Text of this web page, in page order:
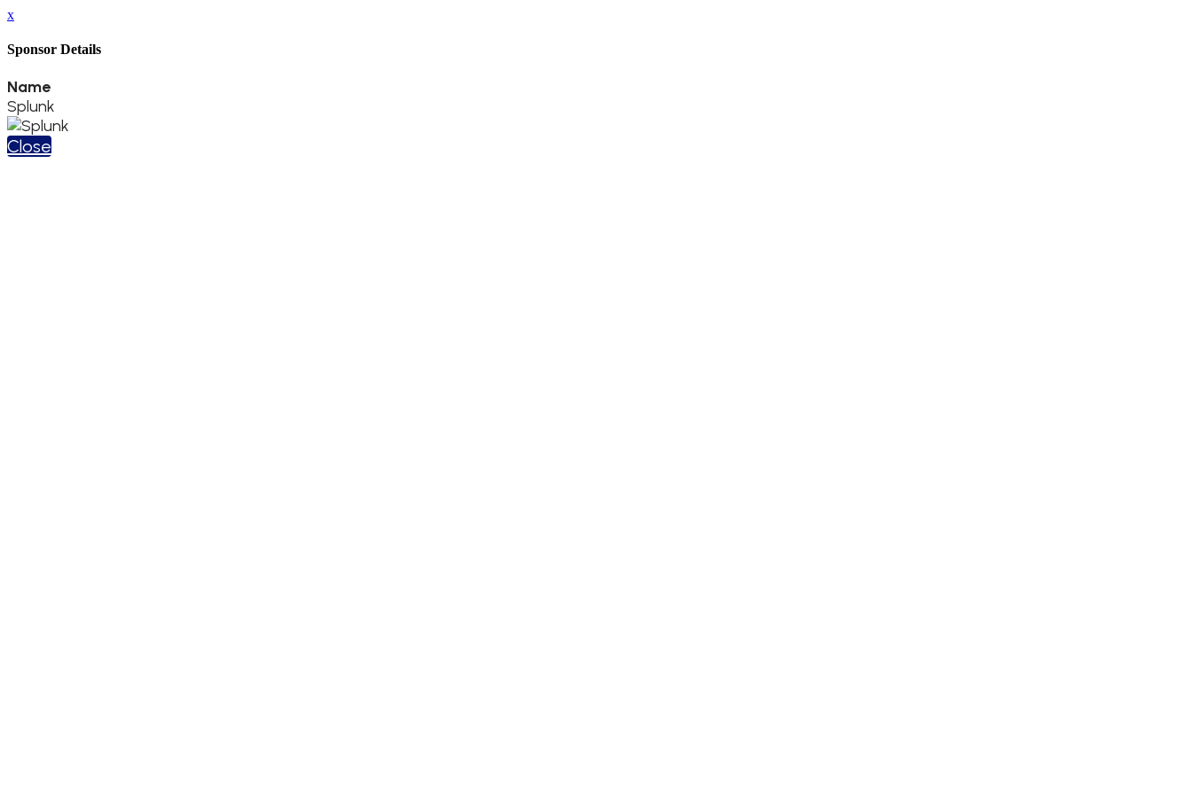
x
Sponsor Details
Name
Splunk
Close